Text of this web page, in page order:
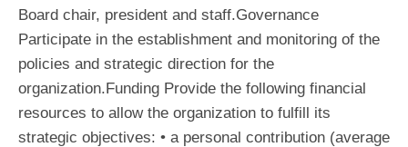
Board chair, president and staff.Governance
Participate in the establishment and monitoring of the
policies and strategic direction for the
organization.Funding Provide the following financial
resources to allow the organization to fulfill its
strategic objectives: • a personal contribution (average